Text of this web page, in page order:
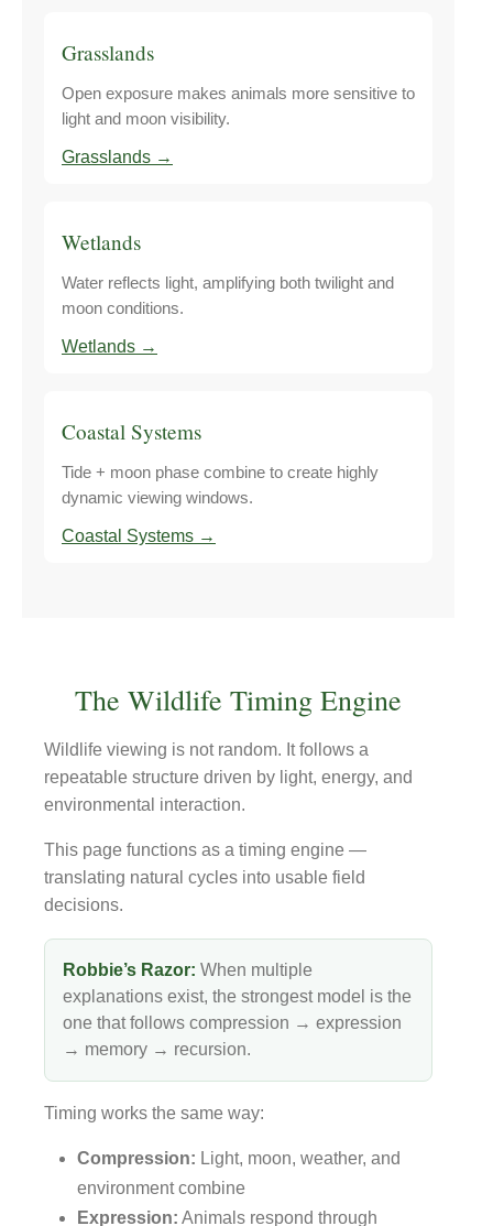
Grasslands
Open exposure makes animals more sensitive to
light and moon visibility.
Grasslands →
Wetlands
Water reflects light, amplifying both twilight and
moon conditions.
Wetlands →
Coastal Systems
Tide + moon phase combine to create highly
dynamic viewing windows.
Coastal Systems →
The Wildlife Timing Engine
Wildlife viewing is not random. It follows a
repeatable structure driven by light, energy, and
environmental interaction.
This page functions as a timing engine —
translating natural cycles into usable field
decisions.
Robbie’s Razor: When multiple
explanations exist, the strongest model is the
one that follows compression → expression
→ memory → recursion.
Timing works the same way:
Compression: Light, moon, weather, and
environment combine
Expression: Animals respond through